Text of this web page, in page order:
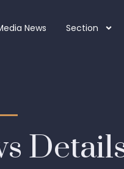
News Section